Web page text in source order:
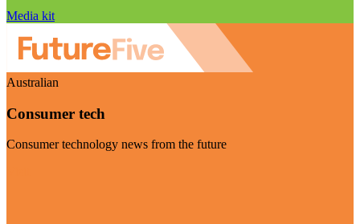
Media kit
Australian
Consumer tech
Consumer technology news from the future